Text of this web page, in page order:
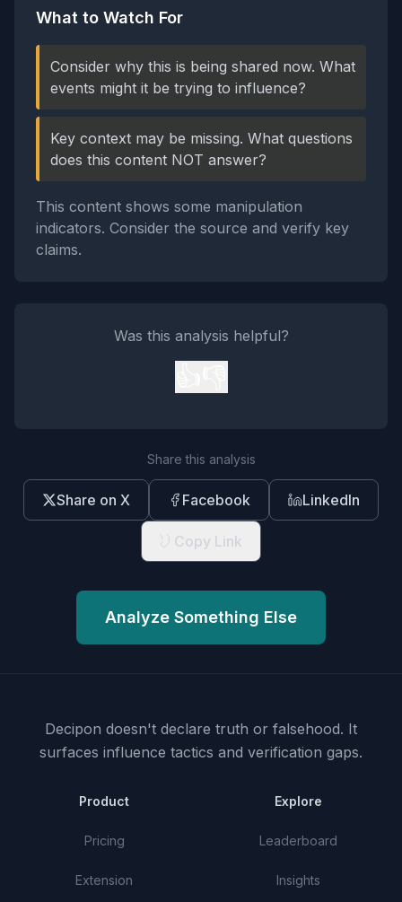
What to Watch For
Consider why this is being shared now. What
events might it be trying to influence?
Key context may be missing. What questions
does this content NOT answer?
This content shows some manipulation
indicators. Consider the source and verify key
claims.
Was this analysis helpful?
Share this analysis
Share on X Facebook LinkedIn
Copy Link
Analyze Something Else
Decipon doesn't declare truth or falsehood. It
surfaces influence tactics and verification gaps.
Product
Pricing
Extension
Explore
Leaderboard
Insights